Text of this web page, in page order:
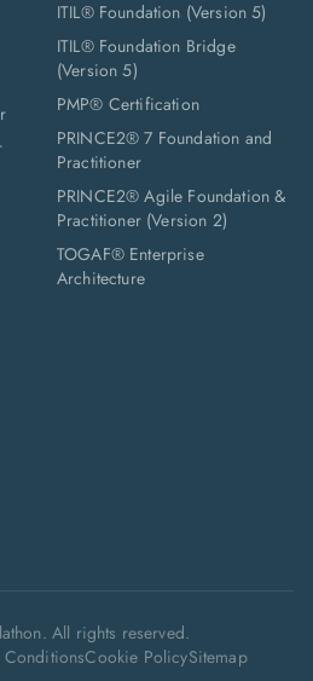
ITIL® Foundation (Version 5)
ITIL® Foundation Bridge
(Version 5)
PMP® Certification
PRINCE2® 7 Foundation and
Practitioner
PRINCE2® Agile Foundation &
Practitioner (Version 2)
TOGAF® Enterprise
Architecture
All rights reserved.
ConditionsCookie PolicySitemap